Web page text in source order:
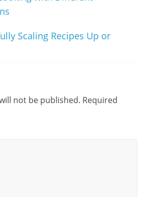
Scaling Recipes Up or
not be published. Required